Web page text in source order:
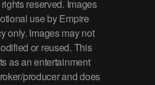
reserved. Images
use by Empire
only. Images may not
or reused. This
as an entertainment
producer and does